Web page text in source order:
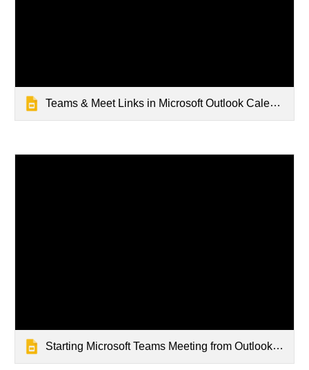
Teams & Meet Links in Microsoft Outlook Calendar
Starting Microsoft Teams Meeting from Outlook Calendar Event